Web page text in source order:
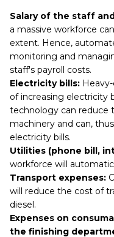
Salary of the staff
a massive workforce
extent. Hence,
monitoring and
staff's payroll costs.
Electricity bills:
of increasing electricity
technology can reduce
machinery and can,
electricity bills.
Utilities (phone bill,
workforce will
Transport expenses:
will reduce the cost of
diesel.
Expenses on
the finishing